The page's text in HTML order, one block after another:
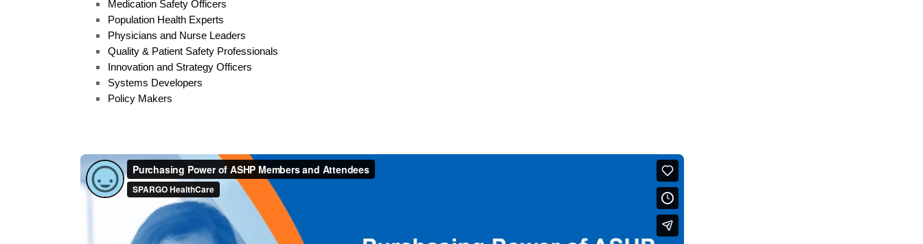
Medication Safety Officers
Population Health Experts
Physicians and Nurse Leaders
Quality & Patient Safety Professionals
Innovation and Strategy Officers
Systems Developers
Policy Makers